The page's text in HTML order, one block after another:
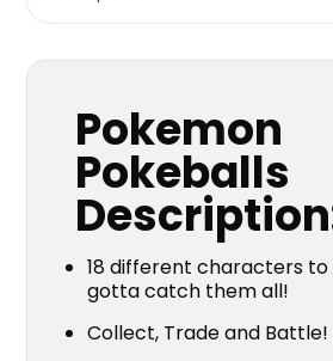
Pokemon
Pokeballs
18 different characters
gotta catch them all!
Collect, Trade and Battle!